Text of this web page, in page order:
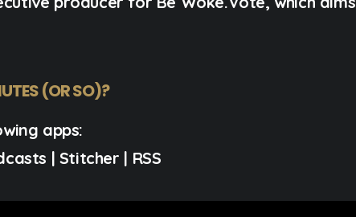
(OR SO)?
apps:
| Stitcher | RSS